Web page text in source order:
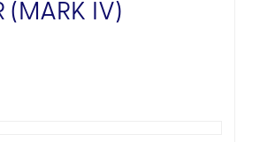
(MARK IV)